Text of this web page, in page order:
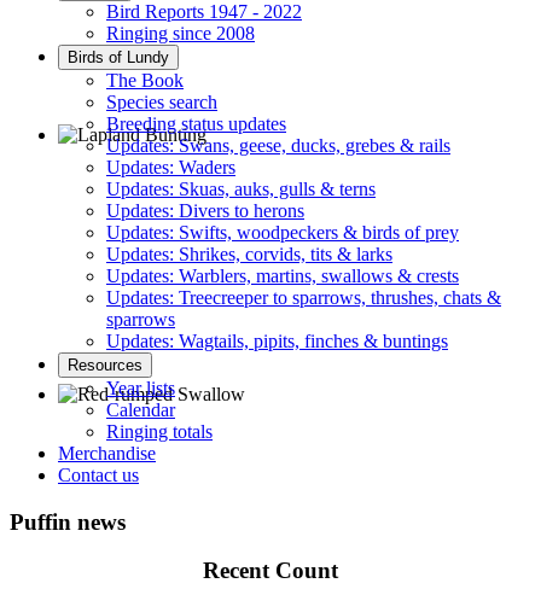
Lapland Bunting © R Campey
Red-rumped Swallow © D Fox
Bird Reports 1947 - 2022
Ringing since 2008
Birds of Lundy
The Book
Species search
Breeding status updates
Updates: Swans, geese, ducks, grebes & rails
Updates: Waders
Updates: Skuas, auks, gulls & terns
Updates: Divers to herons
Updates: Swifts, woodpeckers & birds of prey
Updates: Shrikes, corvids, tits & larks
Updates: Warblers, martins, swallows & crests
Updates: Treecreeper to sparrows, thrushes, chats &
sparrows
Updates: Wagtails, pipits, finches & buntings
Resources
Year lists
Calendar
Ringing totals
Merchandise
Contact us
Puffin news
Recent Count